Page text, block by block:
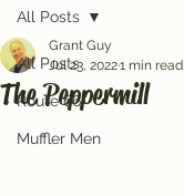
All Posts
Route 66
Muffler Men
All Posts
The Peppermill
Grant Guy
Jul 23, 20221 min read